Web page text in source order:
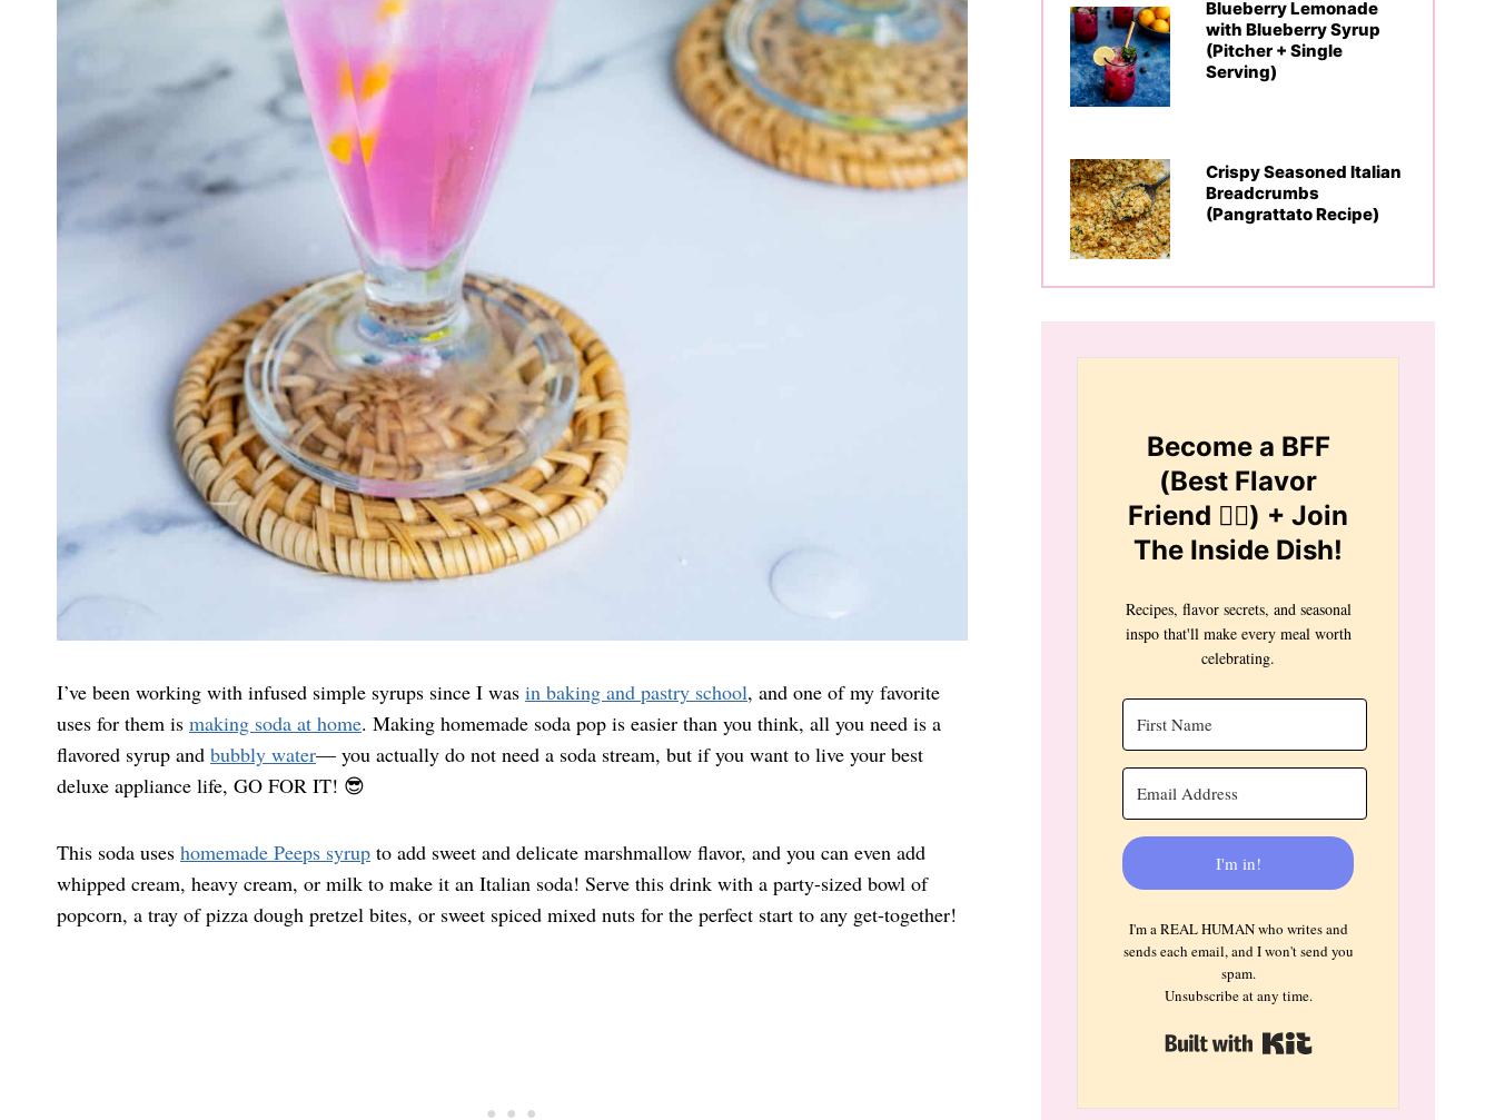
I’ve been working with infused simple syrups since I was in baking and pastry school, and one of my favorite
uses for them is making soda at home. Making homemade soda pop is easier than you think, all you need is a
flavored syrup and bubbly water— you actually do not need a soda stream, but if you want to live your best
deluxe appliance life, GO FOR IT! 😎
This soda uses homemade Peeps syrup to add sweet and delicate marshmallow flavor, and you can even add
whipped cream, heavy cream, or milk to make it an Italian soda! Serve this drink with a party-sized bowl of
popcorn, a tray of pizza dough pretzel bites, or sweet spiced mixed nuts for the perfect start to any get-together!
Blueberry Lemonade
with Blueberry Syrup
(Pitcher + Single
Serving)
Crispy Seasoned Italian
Breadcrumbs
(Pangrattato Recipe)
Become a BFF
(Best Flavor
Friend 👯‍♀️) + Join
The Inside Dish!
Recipes, flavor secrets, and seasonal
inspo that'll make every meal worth
celebrating.
I'm in!
I'm a REAL HUMAN who writes and
sends each email, and I won't send you
spam.
Unsubscribe at any time.